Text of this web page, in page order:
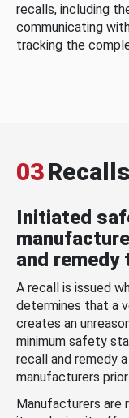
recalls, including
communicating
tracking the
03Recalls
Initiated
and
A recall is issued
determines that a
creates an
minimum safety
recall and remedy
manufacturers
Manufacturers are